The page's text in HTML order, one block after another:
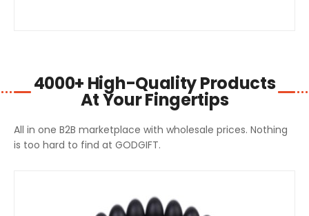
4000+ High-Quality Products
At Your Fingertips
All in one B2B marketplace with wholesale prices. Nothing
is too hard to find at GODGIFT.